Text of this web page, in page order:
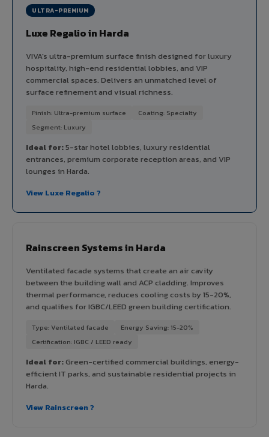
ULTRA-PREMIUM
Luxe Regalio in Harda
VIVA's ultra-premium surface finish designed for luxury
hospitality, high-end residential lobbies, and VIP
commercial spaces. Delivers an unmatched level of
surface refinement and visual richness.
Finish: Ultra-premium surface
Coating: Specialty
Segment: Luxury
Ideal for:5-star hotel lobbies, luxury residential
entrances, premium corporate reception areas, and VIP
lounges in Harda.
View Luxe Regalio ?
Rainscreen Systems in Harda
Ventilated facade systems that create an air cavity
between the building wall and ACP cladding. Improves
thermal performance, reduces cooling costs by 15-20%,
and qualifies for IGBC/LEED green building certification.
Type: Ventilated facade
Energy Saving: 15-20%
Certification: IGBC / LEED ready
Ideal for:Green-certified commercial buildings, energy-
efficient IT parks, and sustainable residential projects in
Harda.
View Rainscreen ?